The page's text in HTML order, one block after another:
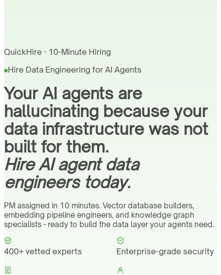
QuickHire · 10-Minute Hiring
Hire Data Engineering for AI Agents
Your AI agents are
hallucinating because your
data infrastructure was not
built for them.
Hire AI agent data
engineers today.
PM assigned in 10 minutes. Vector database builders,
embedding pipeline engineers, and knowledge graph
specialists - ready to build the data layer your agents need.
400+ vetted experts Enterprise-grade security